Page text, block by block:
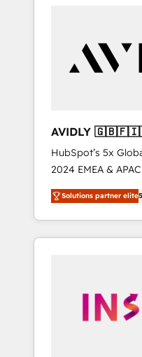
customers).
AVIDLY
🇩🇪🇦🇺🇳🇿
HubSpot’s 5x
2024 EMEA &
world’s most
accredited HubSpot
With 2,750+
370+ specialists
automation, we
human at global scale. 🏆 HubSpot’s
Solutions partner elite